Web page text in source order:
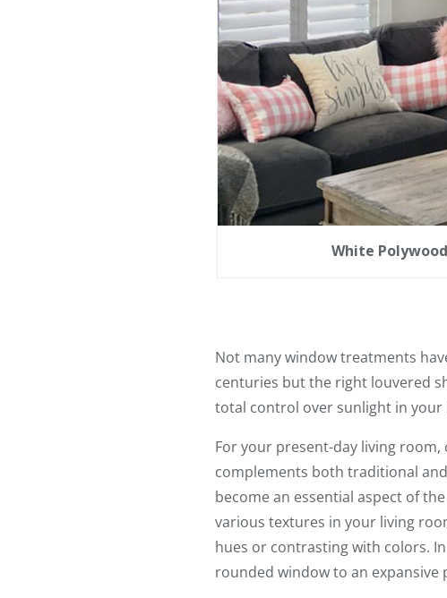
White
Not many window treatments
centuries but the right louvered
total control over sunlight in your
For your present-day living room,
complements both traditional
become an essential aspect of
various textures in your living
hues or contrasting with colors.
rounded window to an expansive